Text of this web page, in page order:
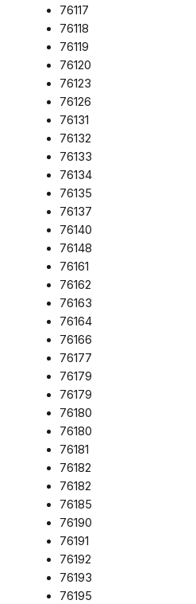
76117
76118
76119
76120
76123
76126
76131
76132
76133
76134
76135
76137
76140
76148
76161
76162
76163
76164
76166
76177
76179
76179
76180
76180
76181
76182
76182
76185
76190
76191
76192
76193
76195